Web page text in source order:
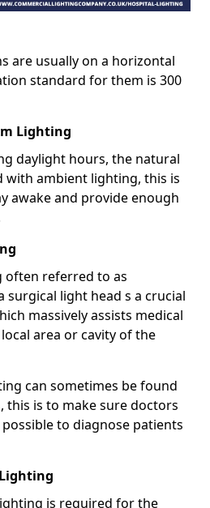
are usually on a horizontal
standard for them is 300
Lighting
daylight hours, the natural
with ambient lighting, this is
awake and provide enough
often referred to as
light head s a crucial
massively assists medical
area or cavity of the
can sometimes be found
this is to make sure doctors
to diagnose patients
is required for the